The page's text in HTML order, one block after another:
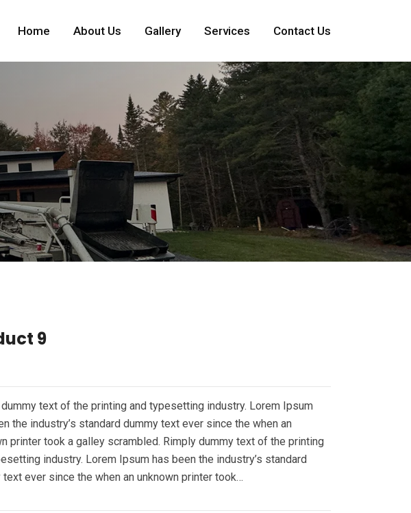
Home About Us Gallery Services Contact Us
9
text of the printing and typesetting industry. Lorem Ipsum
the industry’s standard dummy text ever since the when an
printer took a galley scrambled. Rimply dummy text of the printing
industry. Lorem Ipsum has been the industry’s standard
text ever since the when an unknown printer took…